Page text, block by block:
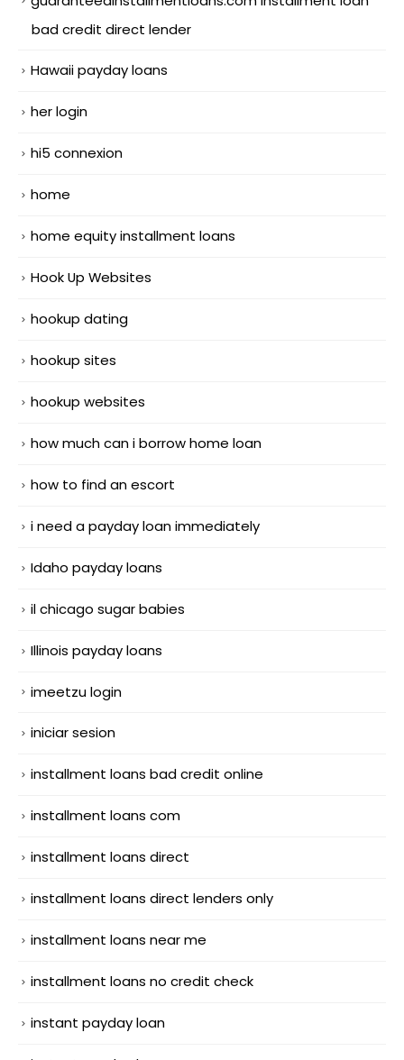
bad credit direct lender
Hawaii payday loans
her login
hi5 connexion
home
home equity installment loans
Hook Up Websites
hookup dating
hookup sites
hookup websites
how much can i borrow home loan
how to find an escort
i need a payday loan immediately
Idaho payday loans
il chicago sugar babies
Illinois payday loans
imeetzu login
iniciar sesion
installment loans bad credit online
installment loans com
installment loans direct
installment loans direct lenders only
installment loans near me
installment loans no credit check
instant payday loan